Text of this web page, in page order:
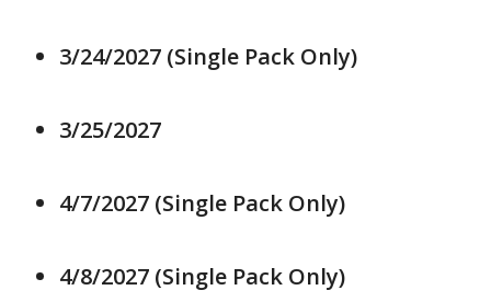
3/24/2027 (Single Pack Only)
3/25/2027
4/7/2027 (Single Pack Only)
4/8/2027 (Single Pack Only)